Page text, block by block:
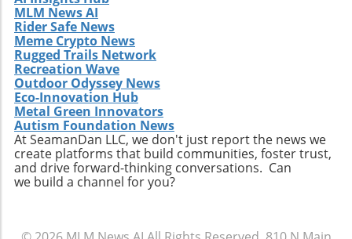
MLM News AI
Rider Safe News
Meme Crypto News
Rugged Trails Network
Recreation Wave
Outdoor Odyssey News
Eco-Innovation Hub
Metal Green Innovators
Autism Foundation News
At SeamanDan LLC, we don't just report the news we
create platforms that build communities, foster trust,
and drive forward-thinking conversations. Can
we build a channel for you?